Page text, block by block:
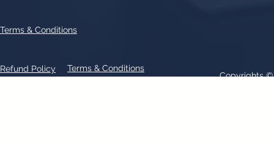
Refund Policy Terms & Conditions
Terms & Conditions
Copyrights